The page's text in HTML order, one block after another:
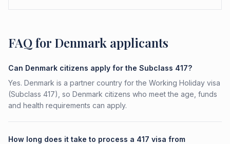
FAQ for Denmark applicants
Can Denmark citizens apply for the Subclass 417?
Yes. Denmark is a partner country for the Working Holiday visa
(Subclass 417), so Denmark citizens who meet the age, funds
and health requirements can apply.
How long does it take to process a 417 visa from